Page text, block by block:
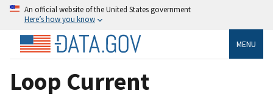
An official website of the United States government
Here’s how you know
MENU
Loop Current